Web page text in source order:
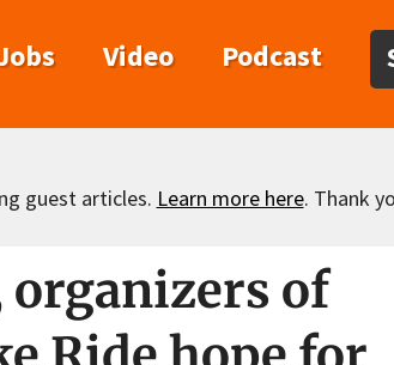
Video Podcast
guest articles. Learn more here. Thank
of